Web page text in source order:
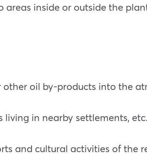
inside or outside the
oil by-products into the
living in nearby settlements,
and cultural activities of the